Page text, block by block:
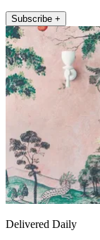
Subscribe +
Delivered Daily